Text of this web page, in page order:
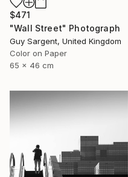
$471
"Wall Street" Photograph
Guy Sargent, United Kingdom
Color on Paper
65 x 46 cm